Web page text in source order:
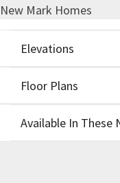
New Mark Homes
Elevations
Floor Plans
Available In These